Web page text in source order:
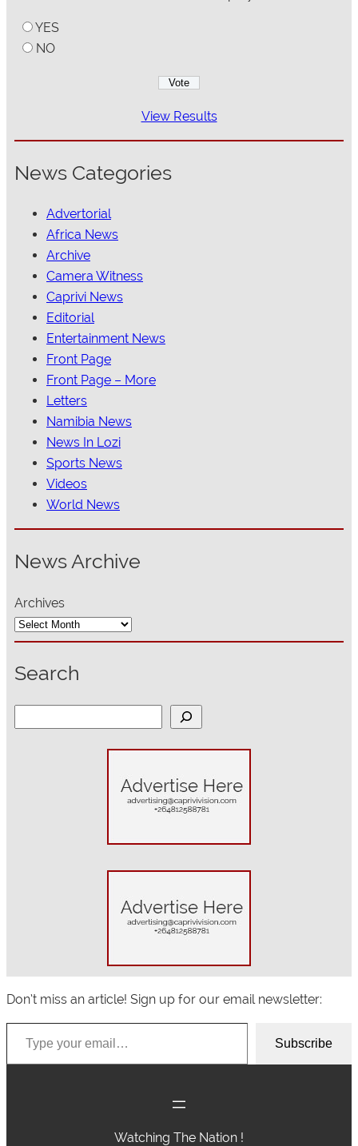
YES
NO
View Results
News Categories
Advertorial
Africa News
Archive
Camera Witness
Caprivi News
Editorial
Entertainment News
Front Page
Front Page – More
Letters
Namibia News
News In Lozi
Sports News
Videos
World News
News Archive
Archives
Search
Don’t miss an article! Sign up for our email newsletter:
Type your email…
Subscribe
Watching The Nation !